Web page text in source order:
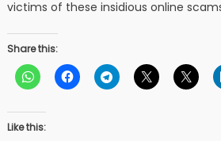
victims of these insidious online
Share this:
Like this: